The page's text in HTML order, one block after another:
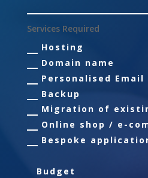
Services Required
Hosting
Domain name
Personalised Email
Backup
Migration of
Online shop / e-
Bespoke